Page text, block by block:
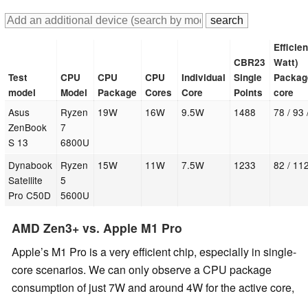
Test
model
CPU
Model
CPU
Package
CPU
Cores
Individual
Core
CBR23
Single
Points
Watt)
core
Asus
ZenBook
S 13
Ryzen
7
6800U
19W 16W 9.5W 1488 78 / 93
Dynabook
Satellite
Pro C50D
Ryzen
5
5600U
15W 11W 7.5W 1233 82 /
AMD Zen3+ vs. Apple M1 Pro
Apple’s M1 Pro is a very efficient chip, especially in single-
core scenarios. We can only observe a CPU package
consumption of just 7W and around 4W for the active core,